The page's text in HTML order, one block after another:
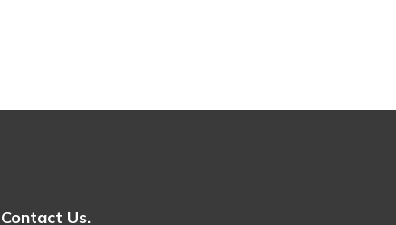
Contact Us.